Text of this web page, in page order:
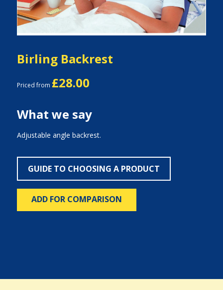
Birling Backrest
Priced from £28.00
What we say
Adjustable angle backrest.
GUIDE TO CHOOSING A PRODUCT
ADD FOR COMPARISON